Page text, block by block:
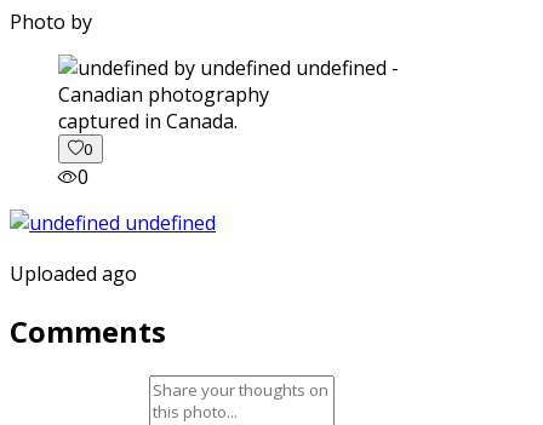
Photo by
captured in Canada.
0
0
Uploaded ago
Comments